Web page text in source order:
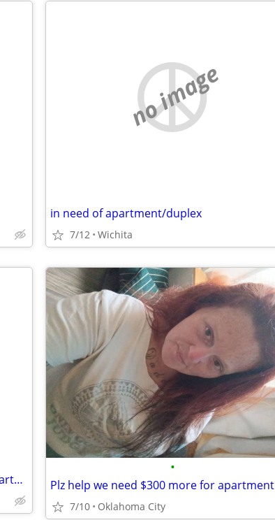
no image
in need of apartment/duplex
7/12 Wichita
No application fee or deposit. Seeking apartment for $700 a month.
•
Plz help we need $300 more for apartment
7/10 Oklahoma City